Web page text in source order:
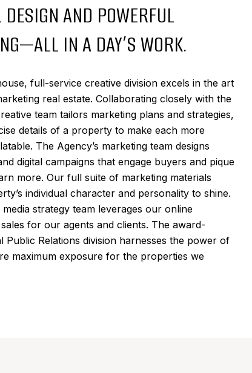
AND POWERFUL
IN A DAY’S WORK.
full-service creative division excels in the art
real estate. Collaborating closely with the
team tailors marketing plans and strategies,
details of a property to make each more
The Agency’s marketing team designs
digital campaigns that engage buyers and pique
more. Our full suite of marketing materials
individual character and personality to shine.
media strategy team leverages our online
for our agents and clients. The award-
Public Relations division harnesses the power of
maximum exposure for the properties we